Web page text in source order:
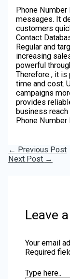
Phone
messages. It
customers
Contact
Regular and
increasing
powerful
Therefore , it
time and cost.
campaigns
provides
business
Phone
← Previous Post
Next Post →
Leave
Your email
Required
Type here..